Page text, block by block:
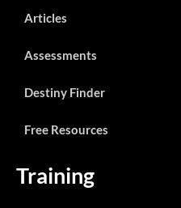
Articles
Assessments
Destiny Finder
Free Resources
Training